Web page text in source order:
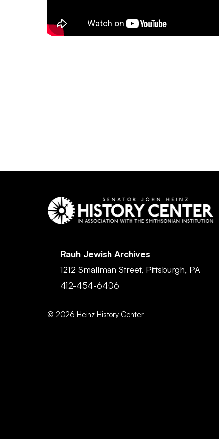
Rauh Jewish Archives
1212 Smallman Street, Pittsburgh, PA
412-454-6406
© 2026 Heinz History Center